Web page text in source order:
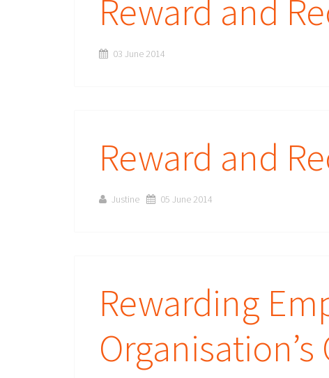
Reward and
03 June 2014
Reward and
Justine 05 June 2014
Rewarding